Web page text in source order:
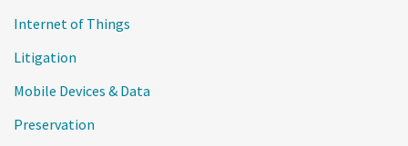
Internet of Things
Litigation
Mobile Devices & Data
Preservation